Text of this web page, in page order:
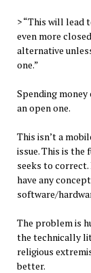
> “This will lead
even more
alternative
one.”
Spending money
an open one.
This isn’t a
issue. This is the
seeks to
have any
software/
The problem is
the technically
religious
better.